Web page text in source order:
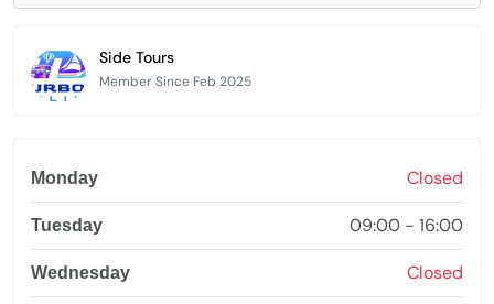
Side Tours
Member Since Feb 2025
Monday Closed
Tuesday 09:00 - 16:00
Wednesday Closed